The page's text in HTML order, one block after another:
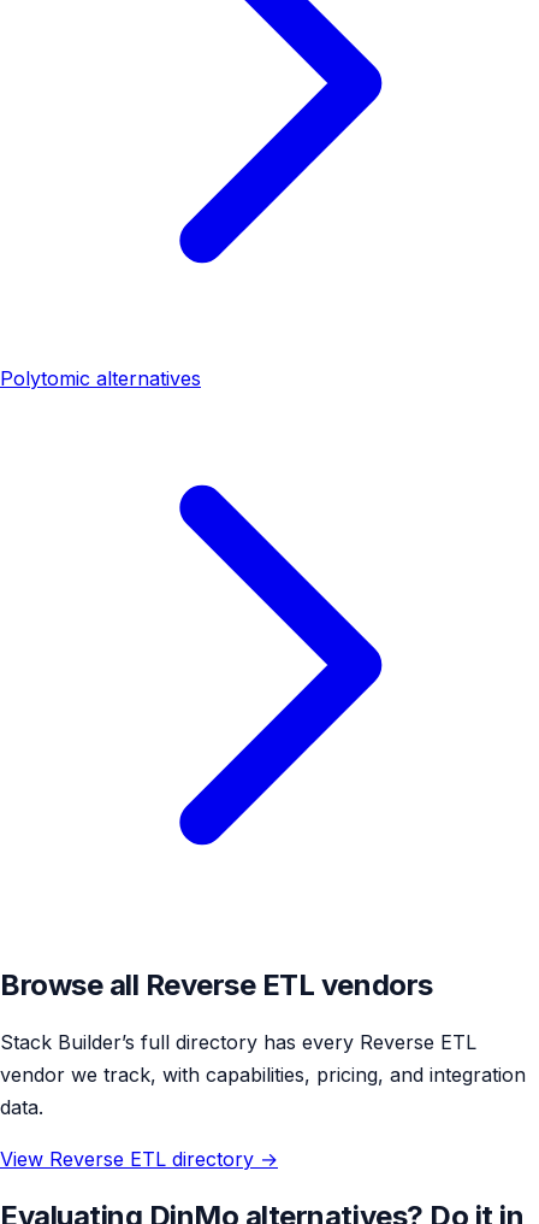
Polytomic alternatives
Browse all Reverse ETL vendors
Stack Builder’s full directory has every Reverse ETL
vendor we track, with capabilities, pricing, and integration
data.
View Reverse ETL directory →
Evaluating DinMo alternatives? Do it in